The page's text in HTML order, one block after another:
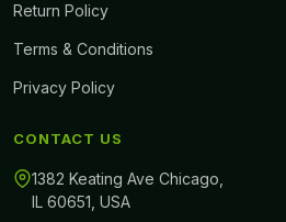
Return Policy
Terms & Conditions
Privacy Policy
CONTACT US
1382 Keating Ave Chicago,
IL 60651, USA